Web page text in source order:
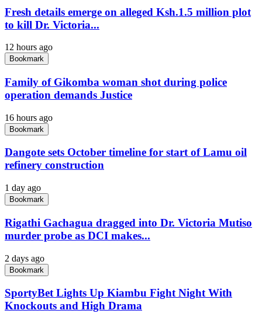
Fresh details emerge on alleged Ksh.1.5 million plot
to kill Dr. Victoria...
12 hours ago
Bookmark
Family of Gikomba woman shot during police
operation demands Justice
16 hours ago
Bookmark
Dangote sets October timeline for start of Lamu oil
refinery construction
1 day ago
Bookmark
Rigathi Gachagua dragged into Dr. Victoria Mutiso
murder probe as DCI makes...
2 days ago
Bookmark
SportyBet Lights Up Kiambu Fight Night With
Knockouts and High Drama